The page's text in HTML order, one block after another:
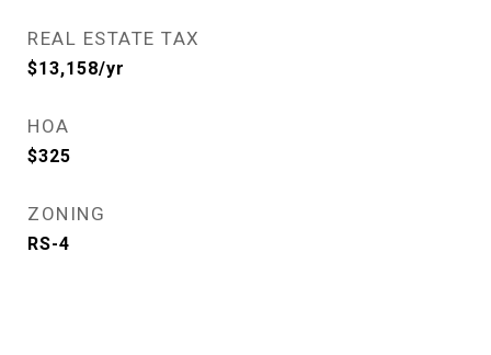
REAL ESTATE TAX
$13,158/yr
HOA
$325
ZONING
RS-4